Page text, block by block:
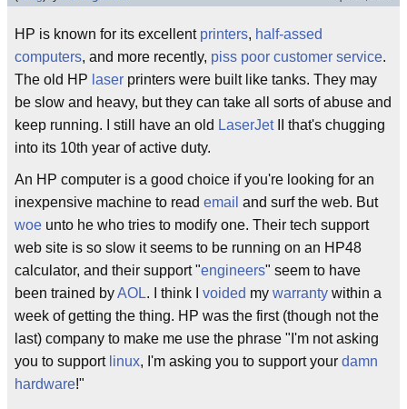
HP is known for its excellent printers, half-assed
computers, and more recently, piss poor customer service.
The old HP laser printers were built like tanks. They may
be slow and heavy, but they can take all sorts of abuse and
keep running. I still have an old LaserJetII that's chugging
into its 10th year of active duty.
An HP computer is a good choice if you're looking for an
inexpensive machine to read email and surf the web. But
woe unto he who tries to modify one. Their tech support
web site is so slow it seems to be running on an HP48
calculator, and their support "engineers" seem to have
been trained byAOL. I think I voided my warranty within a
week of getting the thing. HP was the first (though not the
last) company to make me use the phrase "I'm not asking
you to support linux, I'm asking you to support your damn
hardware!"